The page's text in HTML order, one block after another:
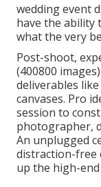
wedding event
have the ability
what the very
Post-shoot,
(400800
deliverables
canvases. Pro
session to
photographer,
An unplugged
distraction-free
up the high-